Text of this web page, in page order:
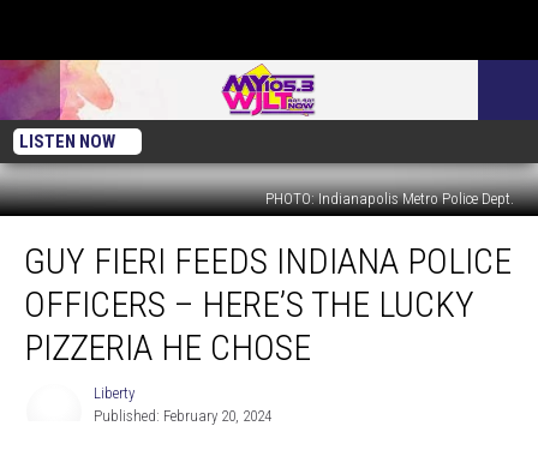
LISTEN NOW
PHOTO: Indianapolis Metro Police Dept.
Fieri
Feeds
Indiana
Police
Officers
GUY FIERI FEEDS INDIANA POLICE
OFFICERS – HERE’S THE LUCKY
PIZZERIA HE CHOSE
Liberty
Published: February 20, 2024